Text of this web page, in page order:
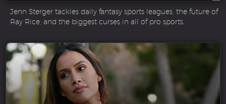
Jenn Sterger tackles daily fantasy sports leagues, the future of
Ray Rice, and the biggest curses in all of pro sports.